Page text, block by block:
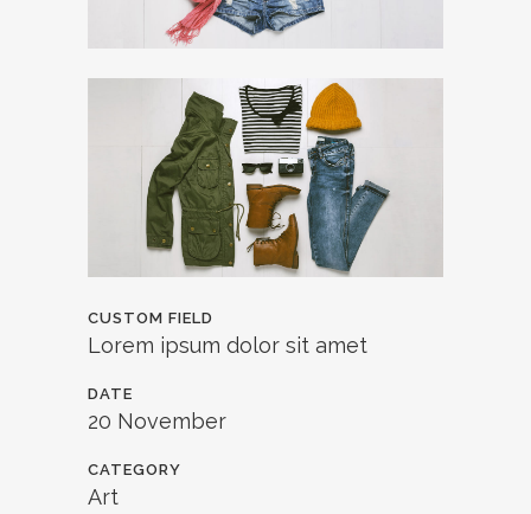
CUSTOM FIELD
Lorem ipsum dolor sit amet
DATE
20 November
CATEGORY
Art